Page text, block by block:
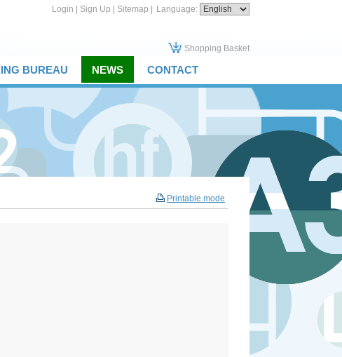
Language:
Login Sign Up Sitemap
Shopping Basket
BUREAU NEWS CONTACT
Printable mode